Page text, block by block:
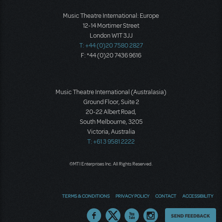
Music Theatre International: Europe
12-14 Mortimer Street
London W1T 3JJ
T: +44 (0)20 7580 2827
F: *44 (0)20 7436 9616
Music Theatre International (Australasia)
Ground Floor, Suite 2
20-22 Albert Road,
South Melbourne, 3205
Victoria, Australia
T: +61 3 9581 2222
©MTI Enterprises Inc. All Rights Reserved.
TERMS & CONDITIONS PRIVACY POLICY CONTACT ACCESSIBILITY
Thoughts
SEND FEEDBACK